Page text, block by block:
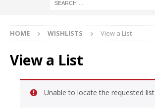
HOME WISHLISTS View a List
View a List
Unable to locate the requested list